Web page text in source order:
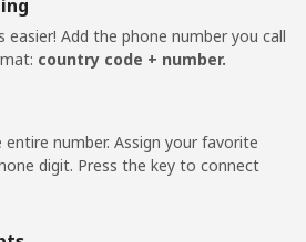
10 min for ⁦$5⁩ -
easier! Add the phone number you call
country code + number.
entire number. Assign your favorite
digit. Press the key to connect